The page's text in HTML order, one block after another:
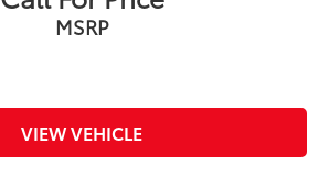
MSRP
VIEW VEHICLE